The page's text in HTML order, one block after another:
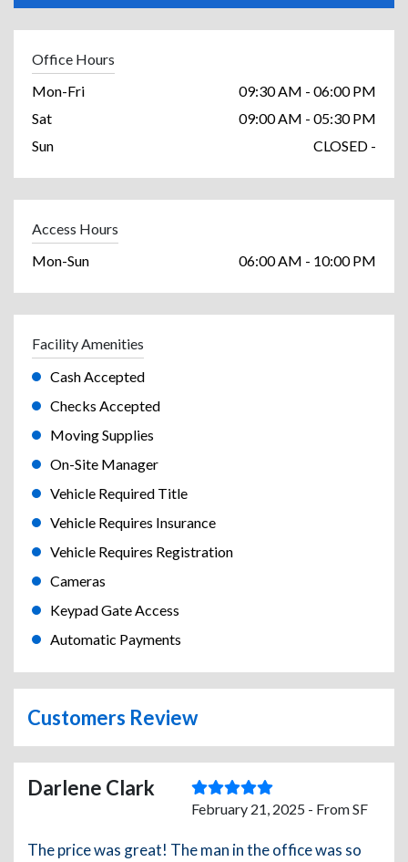
Office Hours
Mon-Fri
09:30 AM - 06:00 PM
Sat
09:00 AM - 05:30 PM
Sun
CLOSED -
Access Hours
Mon-Sun
06:00 AM - 10:00 PM
Facility Amenities
Cash Accepted
Checks Accepted
Moving Supplies
On-Site Manager
Vehicle Required Title
Vehicle Requires Insurance
Vehicle Requires Registration
Cameras
Keypad Gate Access
Automatic Payments
Customers Review
Darlene Clark
February 21, 2025 - From SF
The price was great! The man in the office was so